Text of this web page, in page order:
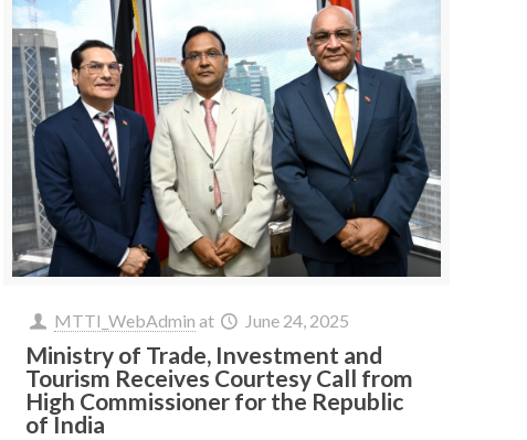
MTTI_WebAdmin at June 24, 2025
Ministry of Trade, Investment and
Tourism Receives Courtesy Call from
High Commissioner for the Republic
of India